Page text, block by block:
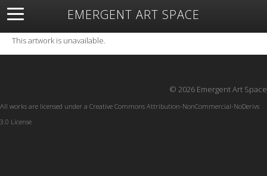
EMERGENT ART SPACE
About Open Space Artists Featured Art
Exhibitions
Resources
This artwork is unavailable.
© 2026 Emergent Art Space
All works are licensed under a Creative Commons Attribution-NonCommercial-NoDerivs
3.0 License